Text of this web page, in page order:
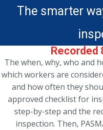
The smarter
Recorded
The when, why, who and
which workers are
and how often they
approved checklist for
step-by-step and the
inspection. Then,